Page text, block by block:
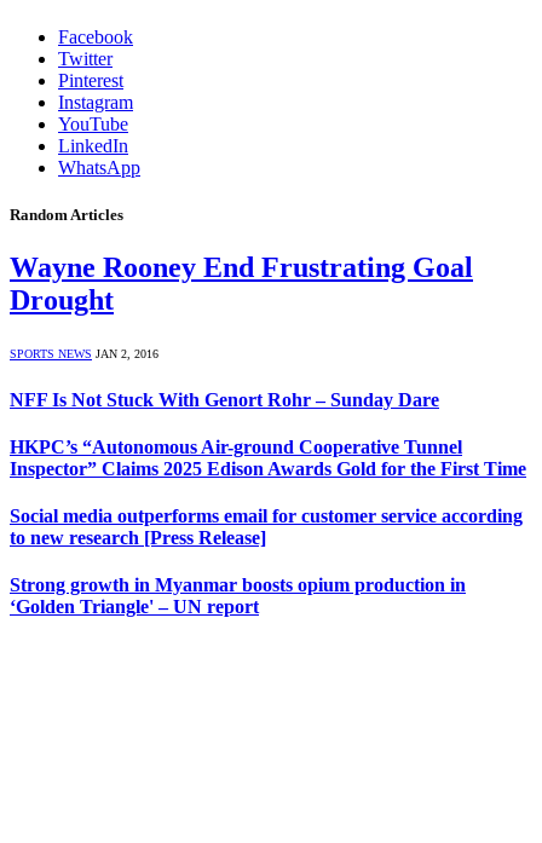
Facebook
Twitter
Pinterest
Instagram
YouTube
LinkedIn
WhatsApp
Random Articles
Wayne Rooney End Frustrating Goal
Drought
SPORTS NEWS JAN 2, 2016
NFF Is Not Stuck With Genort Rohr – Sunday Dare
HKPC’s “Autonomous Air-ground Cooperative Tunnel
Inspector” Claims 2025 Edison Awards Gold for the First Time
Social media outperforms email for customer service according
to new research [Press Release]
Strong growth in Myanmar boosts opium production in
‘Golden Triangle' – UN report